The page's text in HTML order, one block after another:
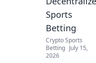
Sports
Betting
Crypto Sports
Betting July 15,
2026